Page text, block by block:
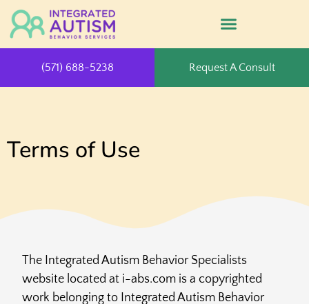
(571) 688-5238 Request A Consult
Terms of Use
The Integrated Autism Behavior Specialists
website located at i-abs.com is a copyrighted
work belonging to Integrated Autism Behavior